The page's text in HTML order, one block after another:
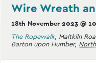
Wire Wreath
18th November 2023 @
The Ropewalk, Maltkiln
Barton upon Humber,